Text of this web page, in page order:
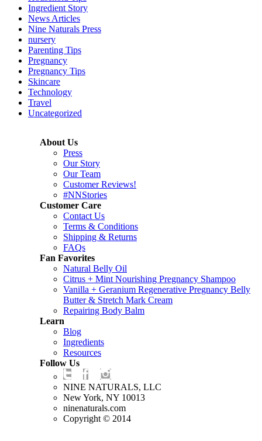
Ingredient Story
News Articles
Nine Naturals Press
nursery
Parenting Tips
Pregnancy
Pregnancy Tips
Skincare
Technology
Travel
Uncategorized
About Us
Press
Our Story
Our Team
Customer Reviews!
#NNStories
Customer Care
Contact Us
Terms & Conditions
Shipping & Returns
FAQs
Fan Favorites
Natural Belly Oil
Citrus + Mint Nourishing Pregnancy Shampoo
Vanilla + Geranium Regenerative Pregnancy Belly
Butter & Stretch Mark Cream
Repairing Body Balm
Learn
Blog
Ingredients
Resources
Follow Us
NINE NATURALS, LLC
New York, NY 10013
ninenaturals.com
Copyright © 2014